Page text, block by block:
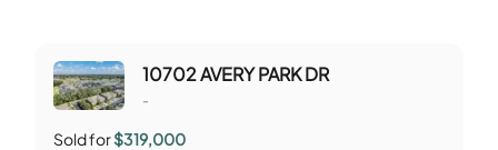
10702 AVERY PARK DR
-
Sold for$319,000